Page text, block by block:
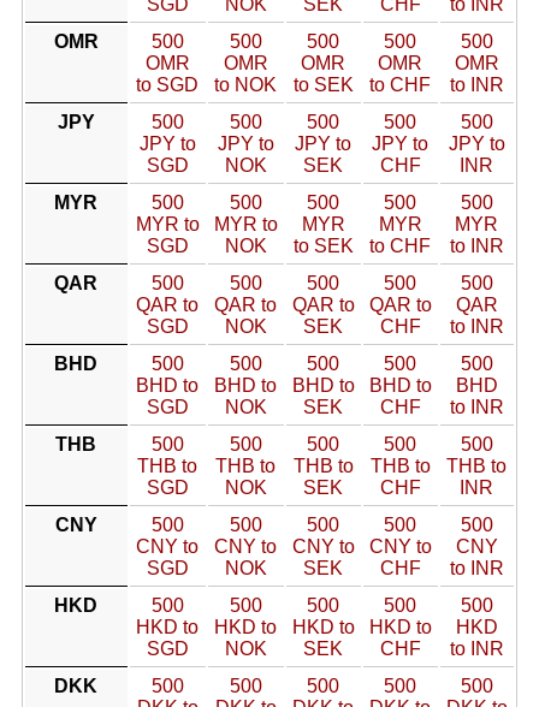
SGD
NOK
SEK
CHF
to INR
OMR
500
OMR
to SGD
500
OMR
to NOK
500
OMR
to SEK
500
OMR
to CHF
500
OMR
to INR
JPY
500
JPY to
SGD
500
JPY to
NOK
500
JPY to
SEK
500
JPY to
CHF
500
JPY to
INR
MYR
500
MYR to
SGD
500
MYR to
NOK
500
MYR
to SEK
500
MYR
to CHF
500
MYR
to INR
QAR
500
QAR to
SGD
500
QAR to
NOK
500
QAR to
SEK
500
QAR to
CHF
500
QAR
to INR
BHD
500
BHD to
SGD
500
BHD to
NOK
500
BHD to
SEK
500
BHD to
CHF
500
BHD
to INR
THB
500
THB to
SGD
500
THB to
NOK
500
THB to
SEK
500
THB to
CHF
500
THB to
INR
CNY
500
CNY to
SGD
500
CNY to
NOK
500
CNY to
SEK
500
CNY to
CHF
500
CNY
to INR
HKD
500
HKD to
SGD
500
HKD to
NOK
500
HKD to
SEK
500
HKD to
CHF
500
HKD
to INR
DKK
500
500
500
500
500